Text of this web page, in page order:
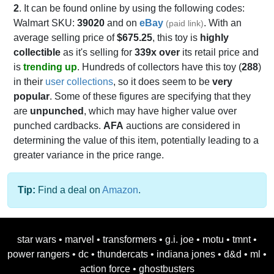
2. It can be found online by using the following codes:
Walmart SKU: 39020 and on eBay (paid link). With an
average selling price of$675.25, this toy is highly
collectible as it's selling for 339x over its retail price and
is trending up. Hundreds of collectors have this toy (288)
in their user collections, so it does seem to be very
popular. Some of these figures are specifying that they
are unpunched , which may have higher value over
punched cardbacks. AFA auctions are considered in
determining the value of this item, potentially leading to a
greater variance in the price range.
Tip: Find a deal on Amazon.
star wars • marvel • transformers • g.i. joe • motu • tmnt •
power rangers • dc • thundercats • indiana jones • d&d • ml •
action force • ghostbusters